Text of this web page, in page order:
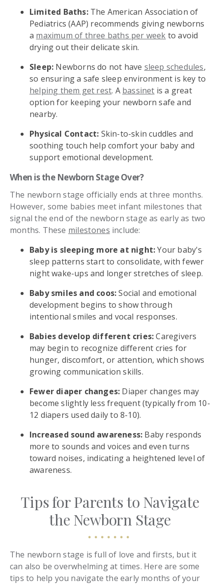
Limited Baths:The American Association of
Pediatrics (AAP) recommends giving newborns
a maximum of three baths per week to avoid
drying out their delicate skin.
Sleep: Newborns do not have sleep schedules,
so ensuring a safe sleep environment is key to
helping them get rest. A bassinet is a great
option for keeping your newborn safe and
nearby.
Physical Contact: Skin-to-skin cuddles and
soothing touch help comfort your baby and
support emotional development.
When is the Newborn Stage Over?
The newborn stage officially ends at three months.
However, some babies meet infant milestones that
signal the end of the newborn stage as early as two
months. These milestones include:
Baby is sleeping more at night:Your baby's
sleep patterns start to consolidate, with fewer
night wake-ups and longer stretches of sleep.
Baby smiles and coos:Social and emotional
development begins to show through
intentional smiles and vocal responses.
Babies develop different cries:Caregivers
may begin to recognize different cries for
hunger, discomfort, or attention, which shows
growing communication skills.
Fewer diaper changes: Diaper changes may
become slightly less frequent (typically from 10-
12 diapers used daily to 8-10).
Increased sound awareness: Baby responds
more to sounds and voices and even turns
toward noises, indicating a heightened level of
awareness.
Tips for Parents to Navigate
the Newborn Stage
The newborn stage is full of love and firsts, but it
can also be overwhelming at times. Here are some
tips to help you navigate the early months of your